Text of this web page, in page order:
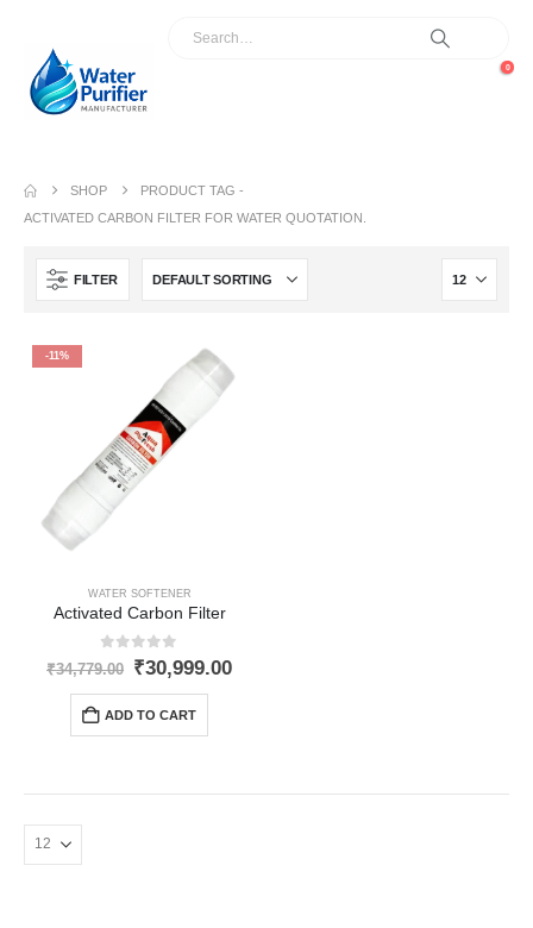
0
SHOP
PRODUCT TAG -
ACTIVATED CARBON FILTER FOR WATER QUOTATION.
FILTER
-11%
WATER SOFTENER
Activated Carbon Filter
out of 5
₹34,779.00 Original
price
₹34,779.00.
₹30,999.00Current
ADD TO CART